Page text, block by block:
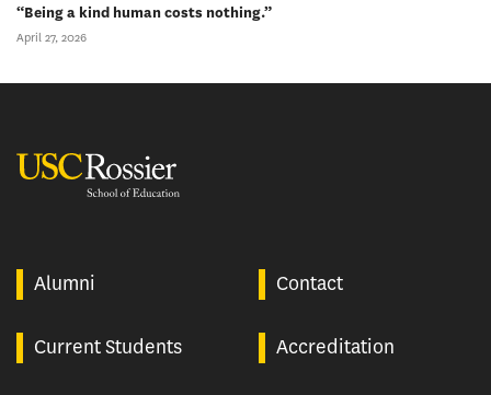
“Being a kind human costs nothing.”
April 27, 2026
Alumni Contact
Current Students Accreditation